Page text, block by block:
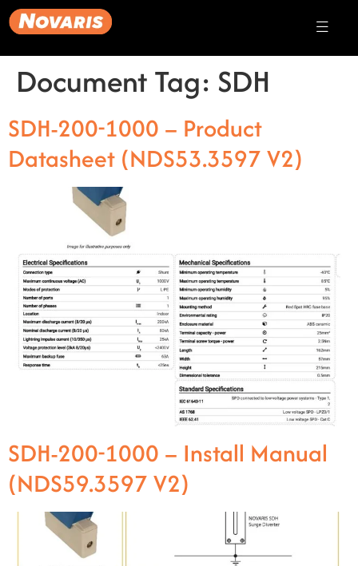
Document Tag: SDH
SDH-200-1000 – Product
Datasheet (NDS53.3597 V2)
SDH-200-1000 – Install Manual
(NDS59.3597 V2)